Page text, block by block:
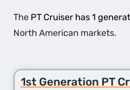
The PT Cruiser has 1
North American markets.
1st Generation PT